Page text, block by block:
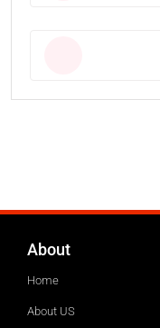
About
Home
About US